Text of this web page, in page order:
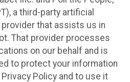
a third-party artificial
that assists us in
That provider processes
on our behalf and is
to protect your information
Policy and to use it